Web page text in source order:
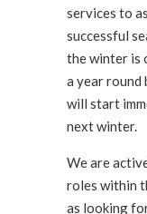
services to
successful
the winter is
a year round
will start
next winter.
We are
roles within
as looking